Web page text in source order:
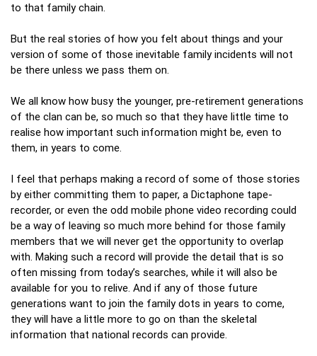
to that family chain.
But the real stories of how you felt about things and your
version of some of those inevitable family incidents will not
be there unless we pass them on.
We all know how busy the younger, pre-retirement generations
of the clan can be, so much so that they have little time to
realise how important such information might be, even to
them, in years to come.
I feel that perhaps making a record of some of those stories
by either committing them to paper, a Dictaphone tape-
recorder, or even the odd mobile phone video recording could
be a way of leaving so much more behind for those family
members that we will never get the opportunity to overlap
with. Making such a record will provide the detail that is so
often missing from today’s searches, while it will also be
available for you to relive. And if any of those future
generations want to join the family dots in years to come,
they will have a little more to go on than the skeletal
information that national records can provide.